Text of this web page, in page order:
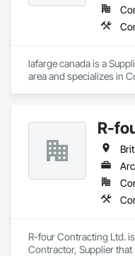
lafarge canada is a
area and specializes in
R-
R-four Contracting Ltd.
Contractor, Supplier that